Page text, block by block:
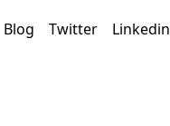
Blog Twitter Linkedin